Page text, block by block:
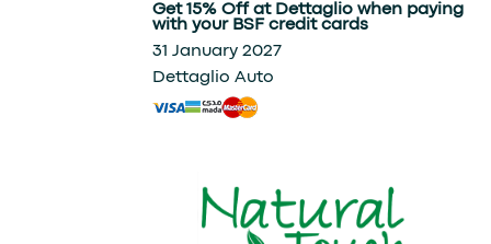
Get 15% Off at Dettaglio when paying
with your BSF credit cards
31 January 2027
Dettaglio Auto